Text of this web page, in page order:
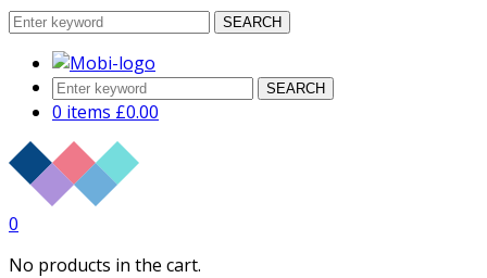
SEARCH
SEARCH
0 items £0.00
0
No products in the cart.